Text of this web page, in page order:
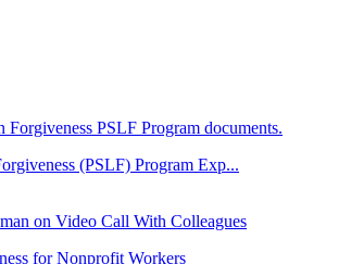
(PSLF) Program Exp...
for Nonprofit Workers